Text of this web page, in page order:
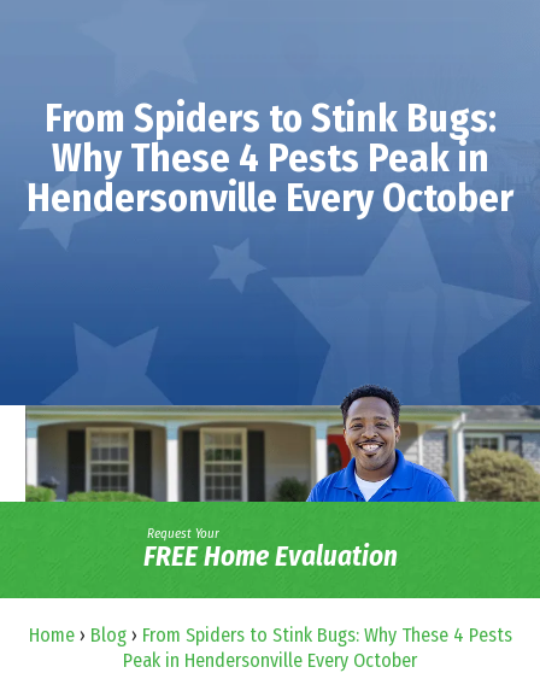
From Spiders to Stink Bugs:
Why These 4 Pests Peak in
Hendersonville Every October
Request Your
FREE Home Evaluation
Home› Blog› From Spiders to Stink Bugs: Why These 4 Pests
Peak in Hendersonville Every October